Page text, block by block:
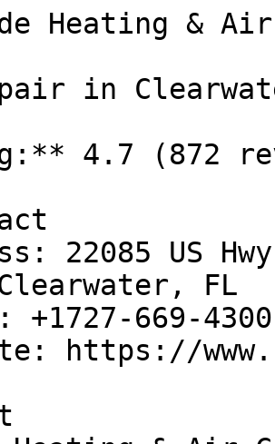
Heating &
in
4.7 (872
22085 US
FL
+1727-669-4300
https://